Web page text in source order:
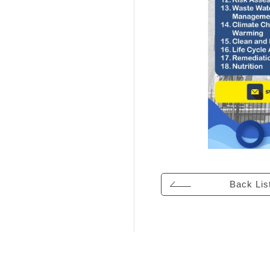
Back